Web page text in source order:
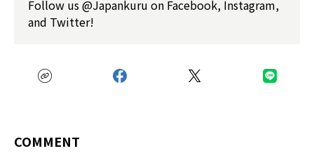
Follow us @Japankuru on Facebook, Instagram,
and Twitter!
COMMENT